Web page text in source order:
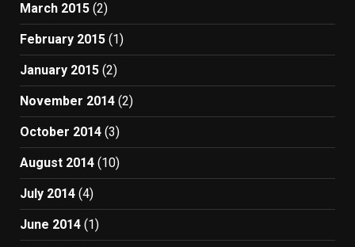
March 2015 (2)
February 2015 (1)
January 2015 (2)
November 2014 (2)
October 2014 (3)
August 2014 (10)
July 2014 (4)
June 2014 (1)